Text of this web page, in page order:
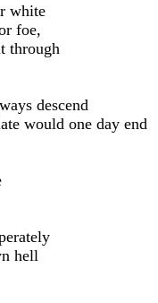
white
foe,
through
descend
would one day end
hell